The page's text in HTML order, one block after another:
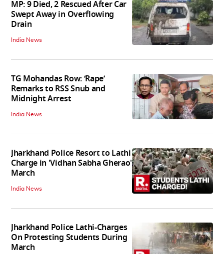
MP: 9 Died, 2 Rescued After Car
Swept Away in Overflowing
Drain
India News
TG Mohandas Row: ‘Rape’
Remarks to RSS Snub and
Midnight Arrest
India News
Jharkhand Police Resort to Lathi
Charge in 'Vidhan Sabha Gherao'
March
India News
Jharkhand Police Lathi-Charges
On Protesting Students During
March